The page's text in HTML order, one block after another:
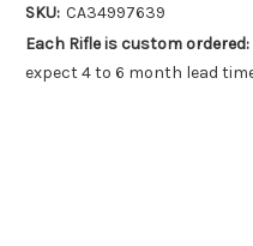
SKU: CA34997639
Each Rifle is custom ordered:
expect 4 to 6 month lead